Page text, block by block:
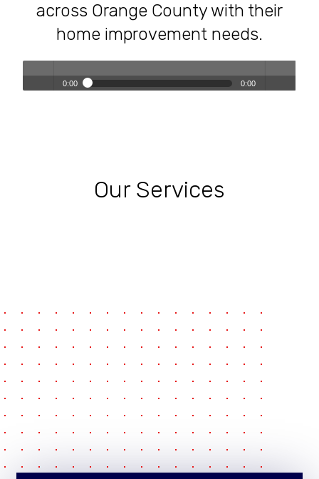
across Orange County with their
home improvement needs.
0:00 0:00
Our Services